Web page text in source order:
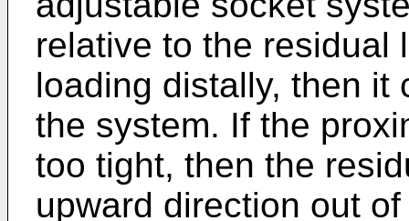
relative to the residual
loading distally, then it
the system. If the
too tight, then the
upward direction out